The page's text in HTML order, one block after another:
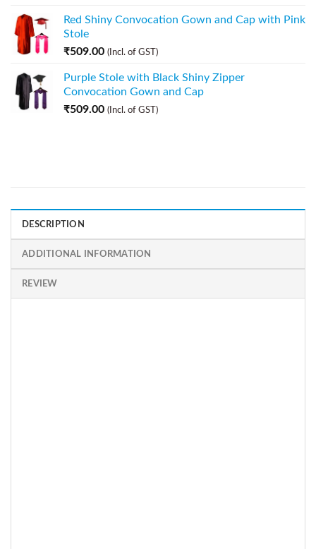
Red Shiny Convocation Gown and Cap with Pink
Stole
₹509.00 (Incl. of GST)
Purple Stole with Black Shiny Zipper
Convocation Gown and Cap
₹509.00 (Incl. of GST)
DESCRIPTION
ADDITIONAL INFORMATION
REVIEW